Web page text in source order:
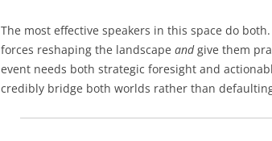
The most effective speakers in this space do
forces reshaping the landscape andgive them
event needs both strategic foresight and
credibly bridge both worlds rather than